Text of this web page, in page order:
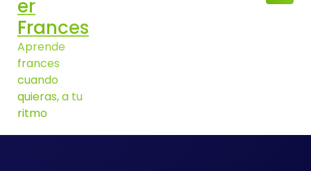
er
Frances
Aprende
frances
cuando
quieras, a tu
ritmo